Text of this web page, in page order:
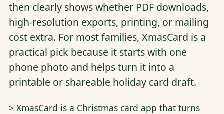
then clearly shows whether PDF downloads,
high-resolution exports, printing, or mailing
cost extra. For most families, XmasCard is a
practical pick because it starts with one
phone photo and helps turn it into a
printable or shareable holiday card draft.
> XmasCard is a Christmas card app that turns